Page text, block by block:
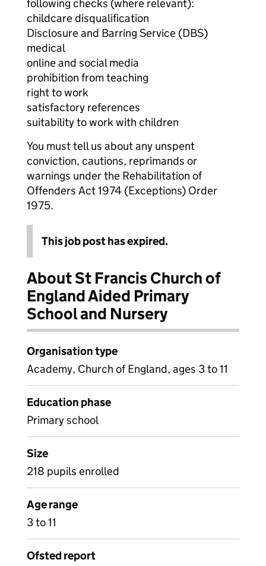
following checks (where relevant):
childcare disqualification
Disclosure and Barring Service (DBS)
medical
online and social media
prohibition from teaching
right to work
satisfactory references
suitability to work with children
You must tell us about any unspent
conviction, cautions, reprimands or
warnings under the Rehabilitation of
Offenders Act 1974 (Exceptions) Order
1975.
This job post has expired.
About St Francis Church of
England Aided Primary
School and Nursery
Organisation type
Academy, Church of England, ages 3 to 11
Education phase
Primary school
Size
218 pupils enrolled
Age range
3 to 11
Ofsted report